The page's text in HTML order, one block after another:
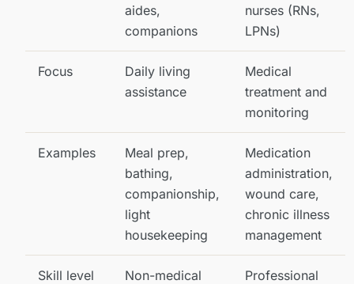
aides,
companions
nurses (RNs,
LPNs)
Focus
Daily living
assistance
Medical
treatment and
monitoring
Examples
Meal prep,
bathing,
companionship,
light
housekeeping
Medication
administration,
wound care,
chronic illness
management
Skill level
Non-medical
Professional